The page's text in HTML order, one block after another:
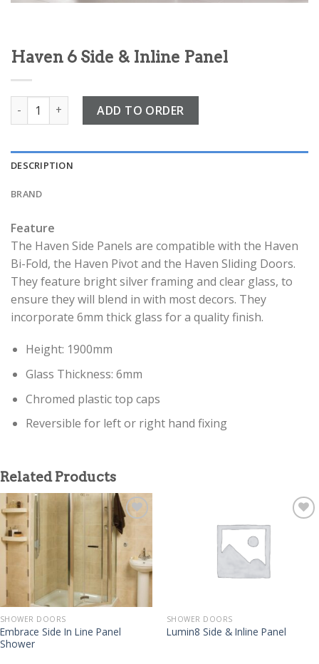
Haven 6 Side & Inline Panel
Haven 6 Side & Inline Panel quantity
ADD TO ORDER
DESCRIPTION
BRAND
Feature
The Haven Side Panels are compatible with the Haven
Bi-Fold, the Haven Pivot and the Haven Sliding Doors.
They feature bright silver framing and clear glass, to
ensure they will blend in with most decors. They
incorporate 6mm thick glass for a quality finish.
Height: 1900mm
Glass Thickness: 6mm
Chromed plastic top caps
Reversible for left or right hand fixing
Related Products
SHOWER DOORS
Embrace Side In Line Panel
Shower
SHOWER DOORS
Lumin8 Side & Inline Panel